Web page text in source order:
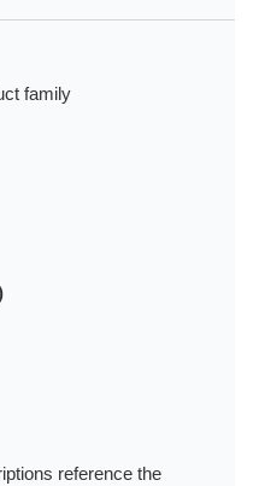
family
reference the